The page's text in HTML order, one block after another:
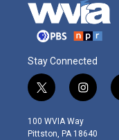
Stay Connected
t
w
i
t
i
n
s
t
100 WVIA Way
Pittston, PA 18640